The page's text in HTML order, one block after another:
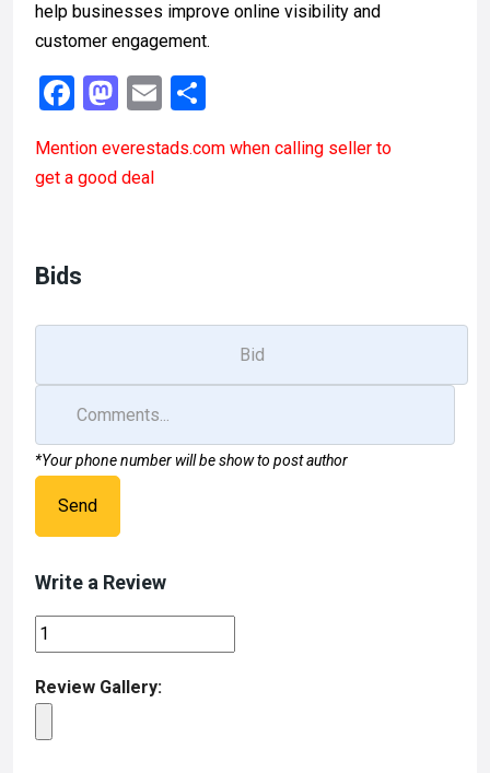
help businesses improve online visibility and
customer engagement.
F
ce
b
o
M
st
o
E
ail ar
Mention everestads.com when calling seller to
get a good deal
Bids
*Your phone number will be show to post author
Send
Write a Review
Review Gallery: